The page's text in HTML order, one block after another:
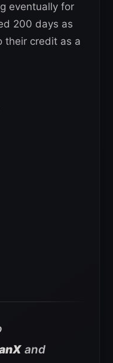
eventually for
200 days as
their credit as a
and